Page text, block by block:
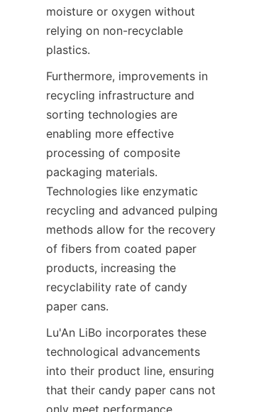
moisture or oxygen without
relying on non-recyclable
plastics.
Furthermore, improvements in
recycling infrastructure and
sorting technologies are
enabling more effective
processing of composite
packaging materials.
Technologies like enzymatic
recycling and advanced pulping
methods allow for the recovery
of fibers from coated paper
products, increasing the
recyclability rate of candy
paper cans.
Lu'An LiBo incorporates these
technological advancements
into their product line, ensuring
that their candy paper cans not
only meet performance